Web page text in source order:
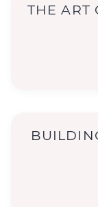
THE ART